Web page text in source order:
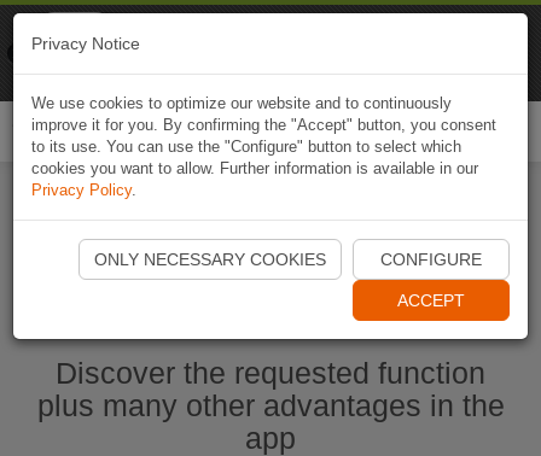
Start Naviki App
Discover the requested function
plus many other advantages in the
app
Privacy Notice
We use cookies to optimize our website and to continuously
improve it for you. By confirming the "Accept" button, you consent
to its use. You can use the "Configure" button to select which
cookies you want to allow. Further information is available in our
Privacy Policy.
ONLY NECESSARY COOKIES CONFIGURE
ACCEPT
Naviki